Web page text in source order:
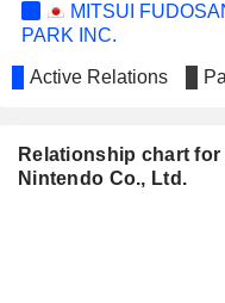
MITSUI
PARK INC.
Active Relations
Relationship chart
Nintendo Co., Ltd.